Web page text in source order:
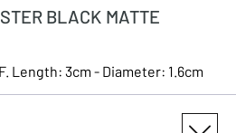
BLACK MATTE
Length: 3cm - Diameter: 1.6cm